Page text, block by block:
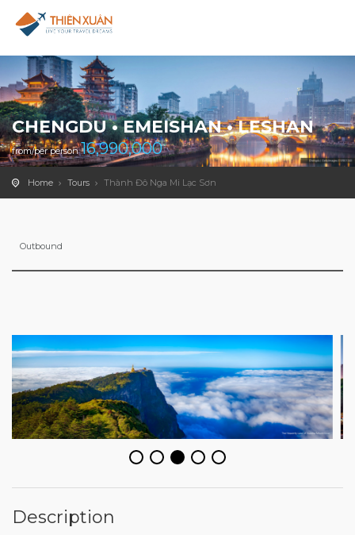
CHENGDU • EMEISHAN • LESHAN
from/per person16,990,000
Home Tours Thành Đô Nga Mi Lạc Sơn
Outbound
Description